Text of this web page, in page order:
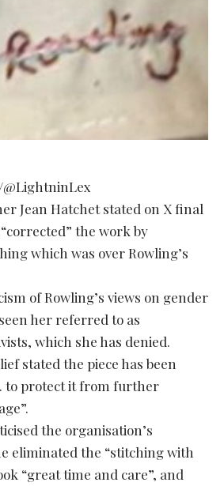
@LightninLex
Jean Hatchet stated on X final
the work by
which was over Rowling’s
of Rowling’s views on gender
her referred to as
which she has denied.
stated the piece has been
to protect it from further
the organisation’s
eliminated the “stitching with
“great time and care”, and